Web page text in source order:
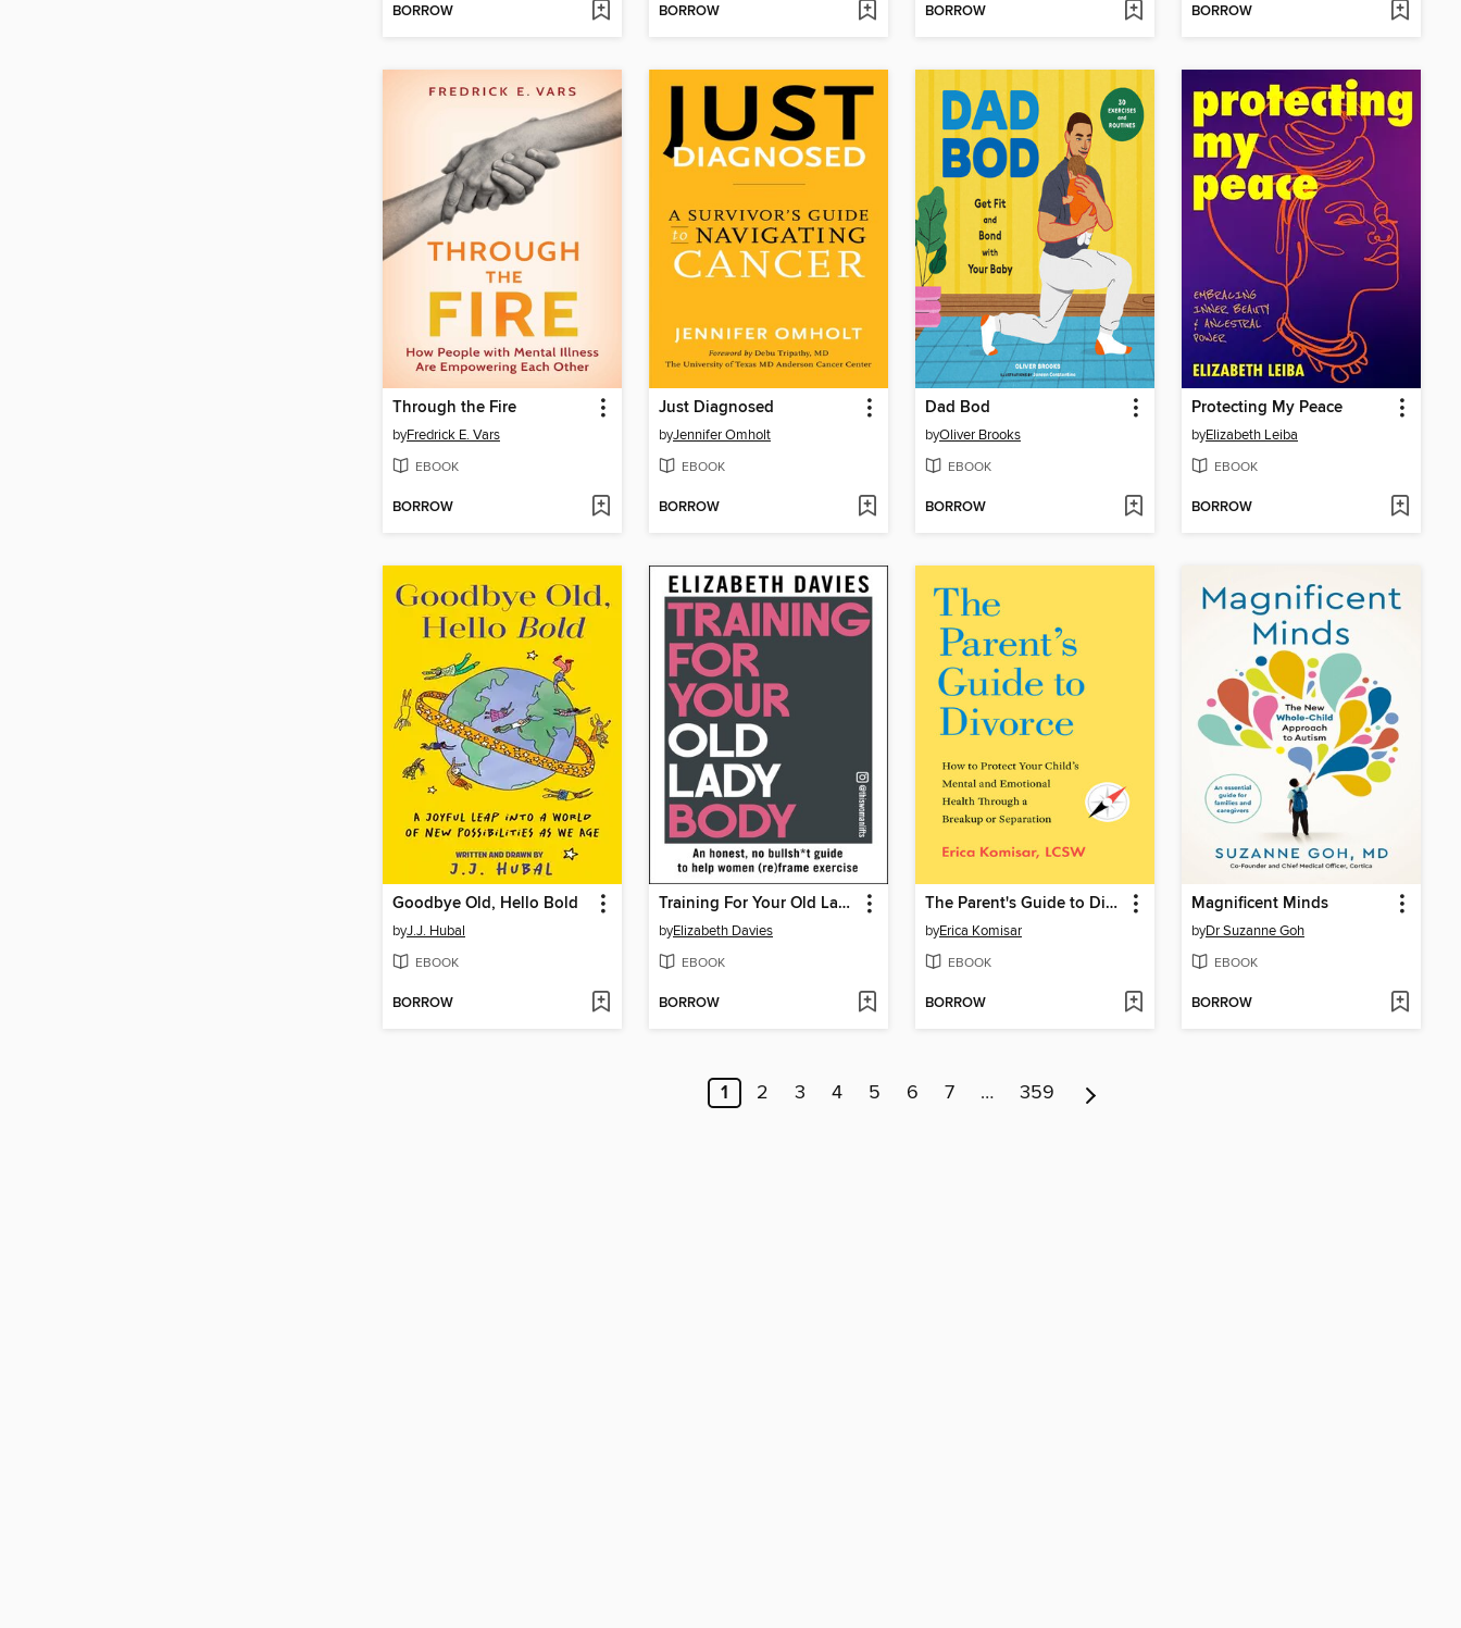
BORROW BORROW BORROW BORROW
Through the Fire
byFredrick E. Vars
EBOOK
BORROW
Just Diagnosed
byJennifer Omholt
EBOOK
BORROW
Dad Bod
byOliver Brooks
EBOOK
BORROW
Protecting My Peace
byElizabeth Leiba
EBOOK
BORROW
Goodbye Old, Hello Bold
byJ.J. Hubal
EBOOK
BORROW
Training For Your Old Lady Body
byElizabeth Davies
EBOOK
BORROW
The Parent's Guide to Divorce
byErica Komisar
EBOOK
BORROW
Magnificent Minds
byDr Suzanne Goh
EBOOK
BORROW
1 2 3 4 5 6 7 … 359